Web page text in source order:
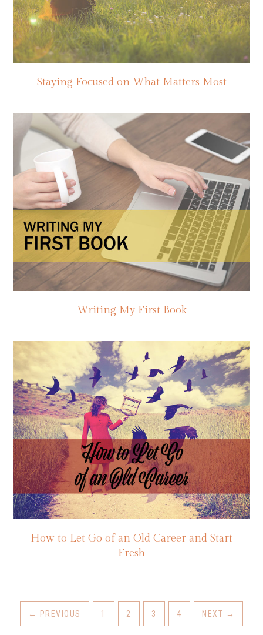
Staying Focused on What Matters Most
Writing My First Book
How to Let Go of an Old Career and Start
Fresh
← PREVIOUS 1 2 3 4 NEXT →